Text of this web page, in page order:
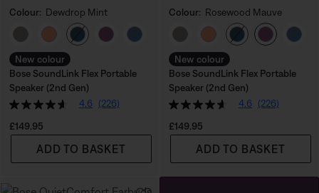
Colour: Dewdrop Mint
Select Colour
New colour
Bose SoundLink Flex Portable
Speaker (2nd Gen)
4.6
(226)
Price is:
£149.95
ADD TO BASKET
Colour: Rosewood Mauve
Select Colour
New colour
Bose SoundLink Flex Portable
Speaker (2nd Gen)
4.6
(226)
Price is:
£149.95
ADD TO BASKET